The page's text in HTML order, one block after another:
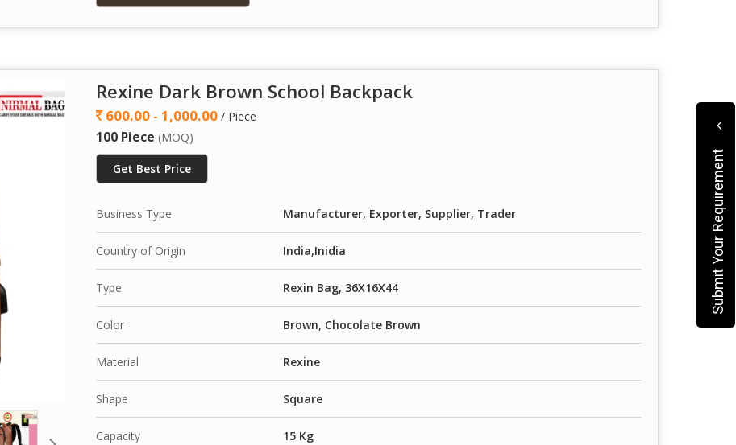
Rexine Dark Brown School Backpack
600.00 - 1,000.00 / Piece
100 Piece (MOQ)
Get Best Price
Business Type Manufacturer, Exporter, Supplier, Trader
Country of Origin India,Inidia
Type Rexin Bag, 36X16X44
Color Brown, Chocolate Brown
Material Rexine
Shape Square
Capacity 15 Kg
Submit Your Requirement